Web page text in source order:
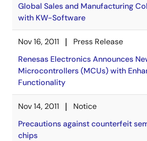
Global Sales and Manufacturing
with KW-Software
Nov 16, 2011
Press Release
Renesas Electronics Announces
Microcontrollers (MCUs) with
Functionality
Nov 14, 2011
Notice
Precautions against counterfeit
chips